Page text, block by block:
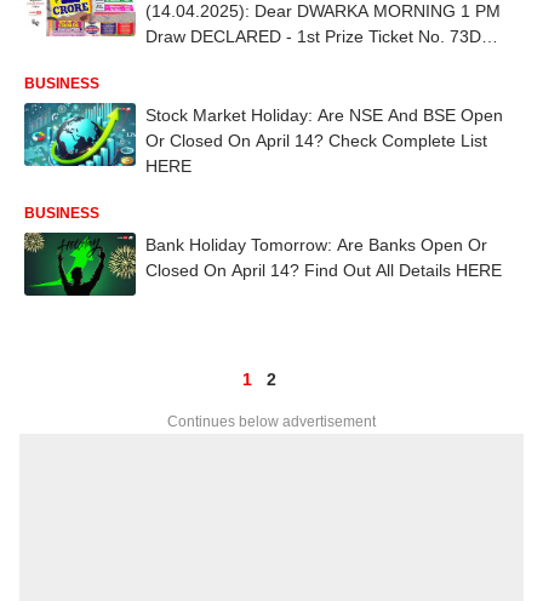
(14.04.2025): Dear DWARKA MORNING 1 PM
Draw DECLARED - 1st Prize Ticket No. 73D
BUSINESS
Stock Market Holiday: Are NSE And BSE Open
Or Closed On April 14? Check Complete List
HERE
BUSINESS
Bank Holiday Tomorrow: Are Banks Open Or
Closed On April 14? Find Out All Details HERE
1 2
Continues below advertisement